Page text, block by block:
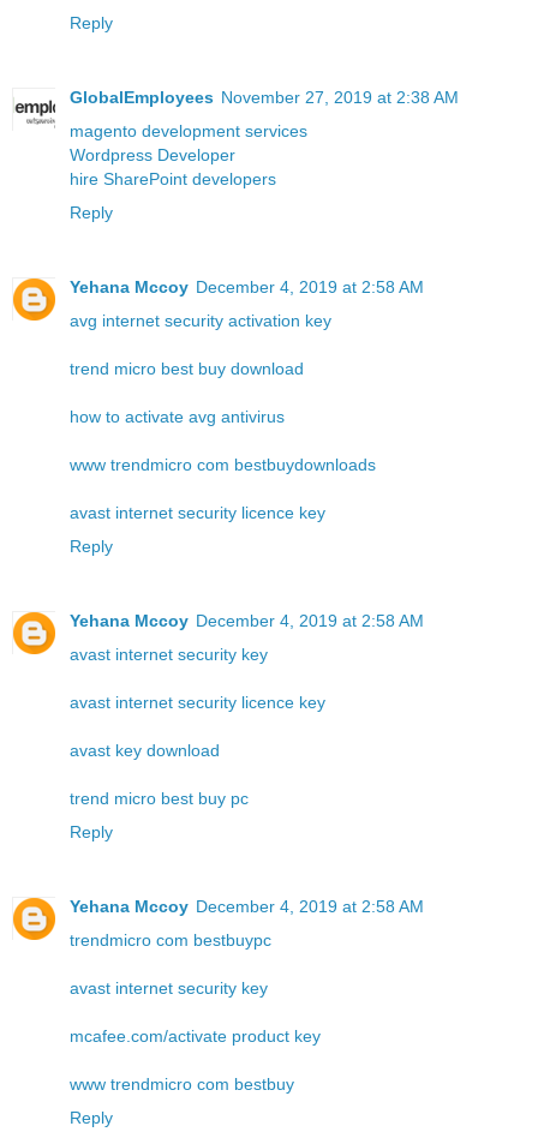
Reply
GlobalEmployees November 27, 2019 at 2:38 AM
magento development services
Wordpress Developer
hire SharePoint developers
Reply
Yehana Mccoy December 4, 2019 at 2:58 AM
avg internet security activation key
trend micro best buy download
how to activate avg antivirus
www trendmicro com bestbuydownloads
avast internet security licence key
Reply
Yehana Mccoy December 4, 2019 at 2:58 AM
avast internet security key
avast internet security licence key
avast key download
trend micro best buy pc
Reply
Yehana Mccoy December 4, 2019 at 2:58 AM
trendmicro com bestbuypc
avast internet security key
mcafee.com/activate product key
www trendmicro com bestbuy
Reply